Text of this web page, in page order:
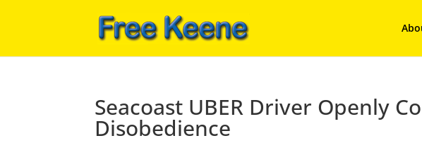
Seacoast UBER Driver Openly
Disobedience